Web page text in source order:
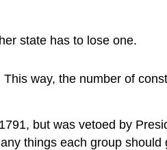
state has to lose one.
way, the number of
but was vetoed by
things each group should